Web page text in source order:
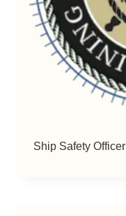
Ship Safety Officer